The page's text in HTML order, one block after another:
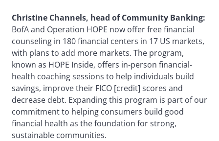
Christine Channels, head of Community Banking:
BofA and Operation HOPE now offer free financial
counseling in 180 financial centers in 17 US markets,
with plans to add more markets. The program,
known as HOPE Inside, offers in-person financial-
health coaching sessions to help individuals build
savings, improve their FICO [credit] scores and
decrease debt. Expanding this program is part of our
commitment to helping consumers build good
financial health as the foundation for strong,
sustainable communities.